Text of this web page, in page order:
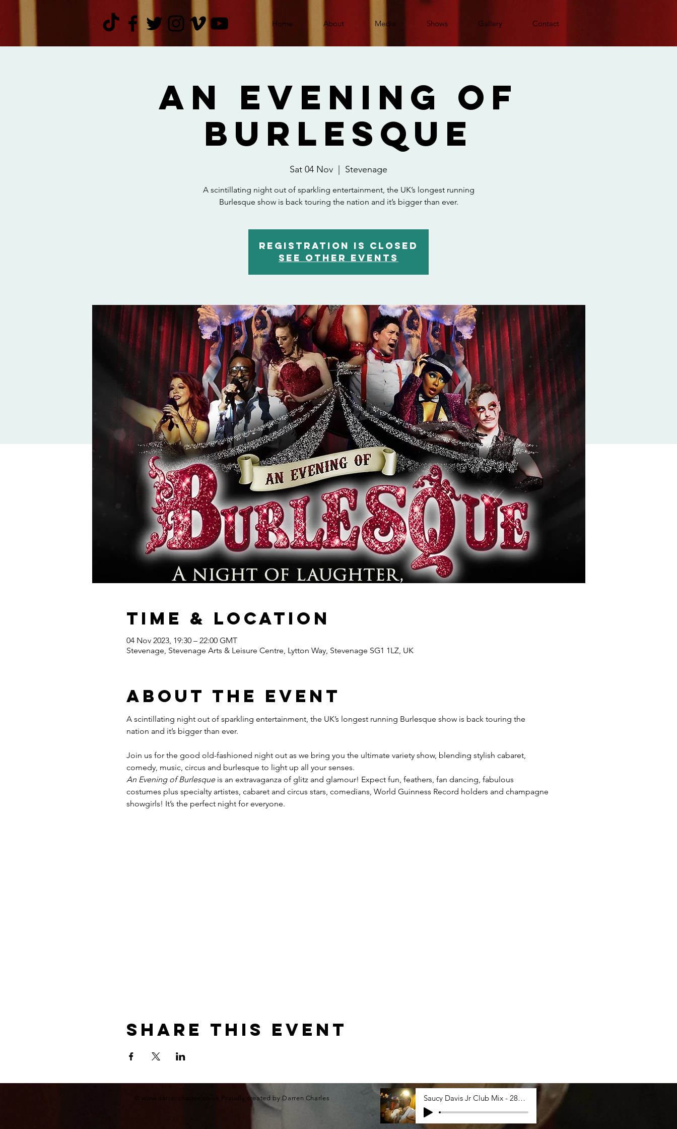
Home About Media Shows Gallery Contact
An Evening Of
Burlesque
Sat 04 Nov Stevenage
A scintillating night out of sparkling entertainment, the UK’s longest running
Burlesque show is back touring the nation and it’s bigger than ever.
Registration is closed
See other events
Time & Location
04 Nov 2023, 19:30 – 22:00 GMT
Stevenage, Stevenage Arts & Leisure Centre, Lytton Way, Stevenage SG1 1LZ, UK
About the event
A scintillating night out of sparkling entertainment, the UK’s longest running Burlesque show is back touring the
Join us for the good old-fashioned night out as we bring you the ultimate variety show, blending stylish cabaret,
comedy, music, circus and burlesque to light up all your senses.
An Evening of Burlesque is an extravaganza of glitz and glamour! Expect fun, feathers, fan dancing, fabulous
costumes plus specialty artistes, cabaret and circus stars, comedians, World Guinness Record holders and champagne
showgirls! It’s the perfect night for everyone.
Share this event
www.darrencharles.co.uk Proudly created by Darren Charles Saucy Davis Jr Club Mix - 28_03_2024, 12.53